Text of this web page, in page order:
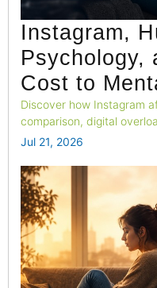
Instagram,
Psychology,
Cost to
Discover how Instagram
comparison, digital
emotional well-being.
Jul 21, 2026